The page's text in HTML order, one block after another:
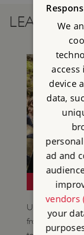
LEARNING
TEACHING
Use historical
from our
We
device
data,
ad and
vendors
your